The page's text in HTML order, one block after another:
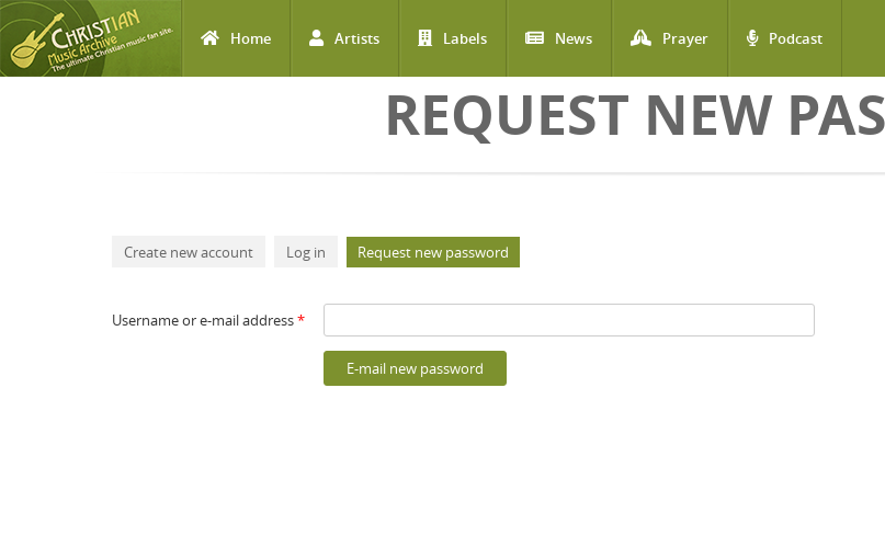
Home Artists Labels News Prayer Podcast
REQUEST NEW
Primary tabs
Create new account Log in Request new password
Username or e-mail address*